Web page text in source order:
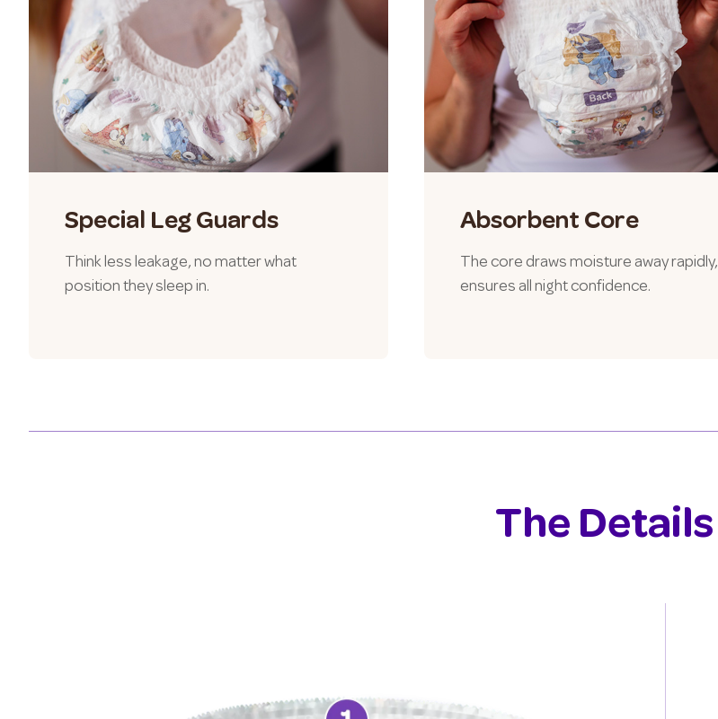
Special Leg Guards
Think less leakage, no matter what
position they sleep in.
Absorbent Core
The core draws moisture away rapidly,
ensures all night confidence.
The Details